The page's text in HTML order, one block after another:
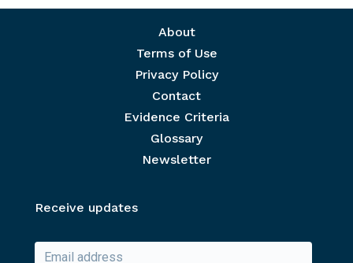
About
Terms of Use
Privacy Policy
Contact
Evidence Criteria
Glossary
Newsletter
Receive updates